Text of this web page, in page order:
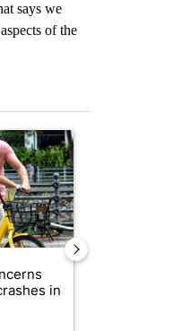
says we
of the
tool or an invasion of
"E-bike safety
in